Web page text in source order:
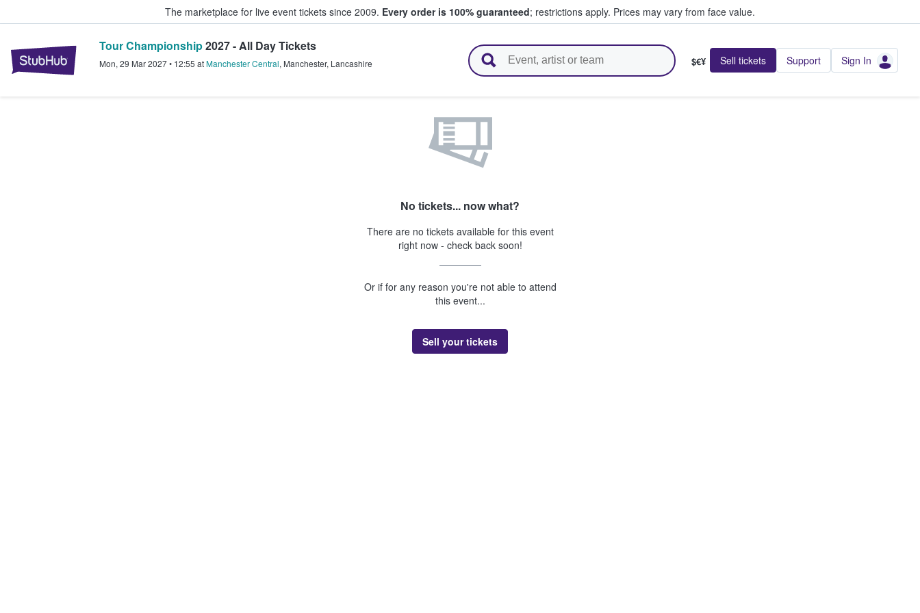
The marketplace for live event tickets since 2009. Every order is 100% guaranteed; restrictions apply. Prices may vary from face value.
StubHub – Where Fans Buy & Sell Tickets
Tour Championship2027 - All Day Tickets
Mon, 29 Mar 2027• 12:55 atManchester Central, Manchester, Lancashire $€¥ Sell tickets Support Sign In
No tickets... now what?
There are no tickets available for this event
right now - check back soon!
Or if for any reason you're not able to attend
this event...
Sell your tickets